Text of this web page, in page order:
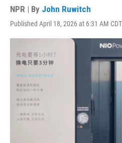
NPR | By John Ruwitch
Published April 18, 2026 at 6:31 AM CDT